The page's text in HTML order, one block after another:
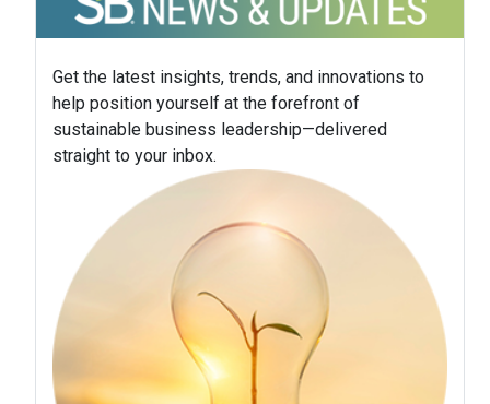
Get the latest insights, trends, and innovations to
help position yourself at the forefront of
sustainable business leadership—delivered
straight to your inbox.